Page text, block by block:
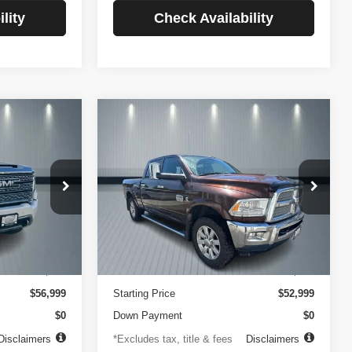
Check Availability
3720
Ext.
84
months
$56,999
$0
Disclaimers
VIN:3C6UR5GLXEG290908Stock:3519
Model:DJ7R91
102,105 mi Ext.
$756
/month
4.99%
APR
84
months
Less
Documentation Fee
Starting Price
$52,999
Down Payment
$0
*Excludes tax, title & fees
Disclaimers
Compare Vehicle